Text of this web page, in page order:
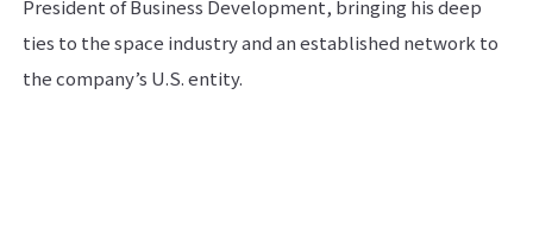
President of Business Development, bringing his deep
ties to the space industry and an established network to
the company’s U.S. entity.